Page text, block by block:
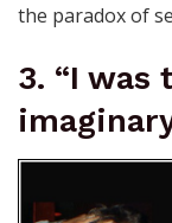
the paradox of
3. “I was